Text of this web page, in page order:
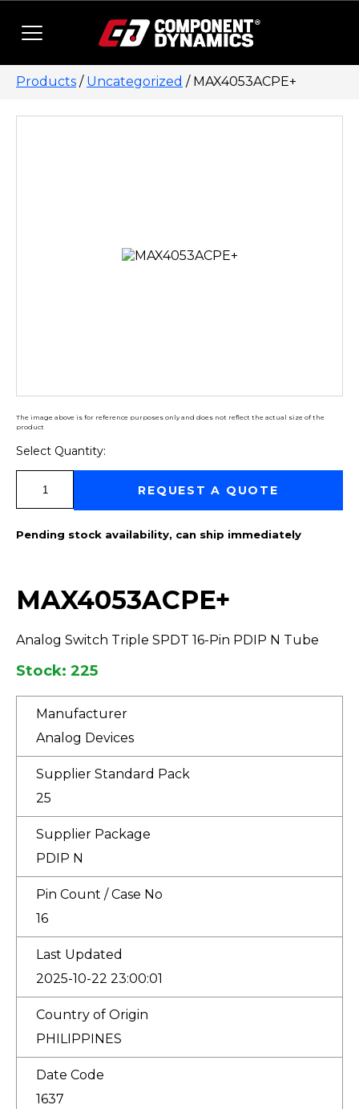
Products / Uncategorized / MAX4053ACPE+
The image above is for reference purposes only and does not reflect the actual size of the
product
Select Quantity:
REQUEST A QUOTE
Pending stock availability, can ship immediately
MAX4053ACPE+
Analog Switch Triple SPDT 16-Pin PDIP N Tube
Stock: 225
Manufacturer
Analog Devices
Supplier Standard Pack
25
Supplier Package
PDIP N
Pin Count / Case No
16
Last Updated
2025-10-22 23:00:01
Country of Origin
PHILIPPINES
Date Code
1637